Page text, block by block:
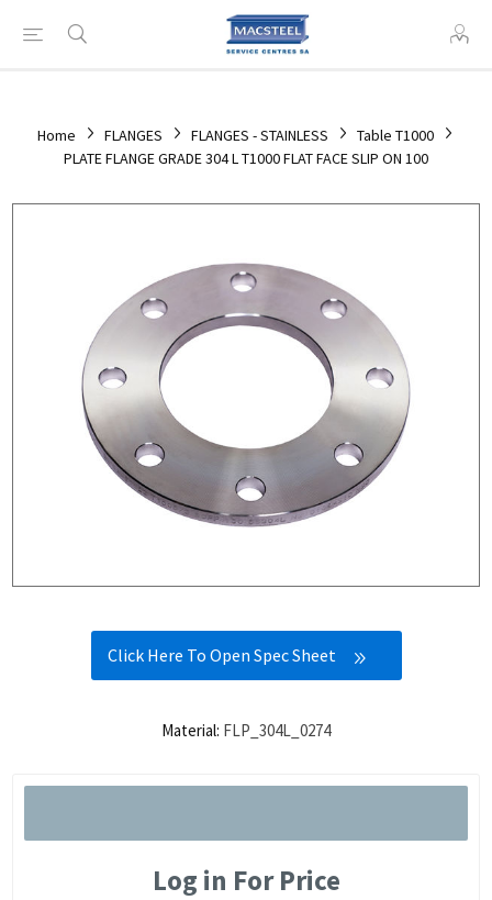
Home FLANGES FLANGES - STAINLESS
Table T1000
PLATE FLANGE GRADE 304 L T1000 FLAT FACE SLIP ON 100
Click Here To Open Spec Sheet
Material: FLP_304L_0274
Log in For Price